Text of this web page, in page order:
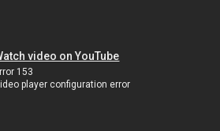
video on YouTube
153
player configuration error